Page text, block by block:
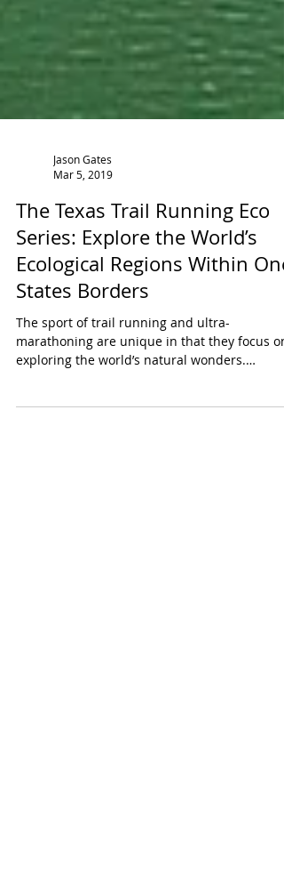
Jason Gates
Mar 5, 2019
The Texas Trail Running Eco
Series: Explore the World’s
Ecological Regions Within One
States Borders
The sport of trail running and ultra-